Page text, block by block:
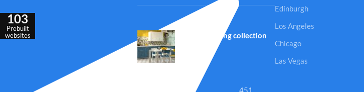
451
Outdoor seating collection
Edinburgh
Los Angeles
Chicago
Las Vegas
103
Prebuilt
websites